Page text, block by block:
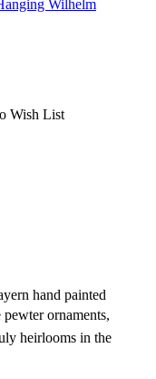
Wish List
hand painted
ornaments,
heirlooms in the